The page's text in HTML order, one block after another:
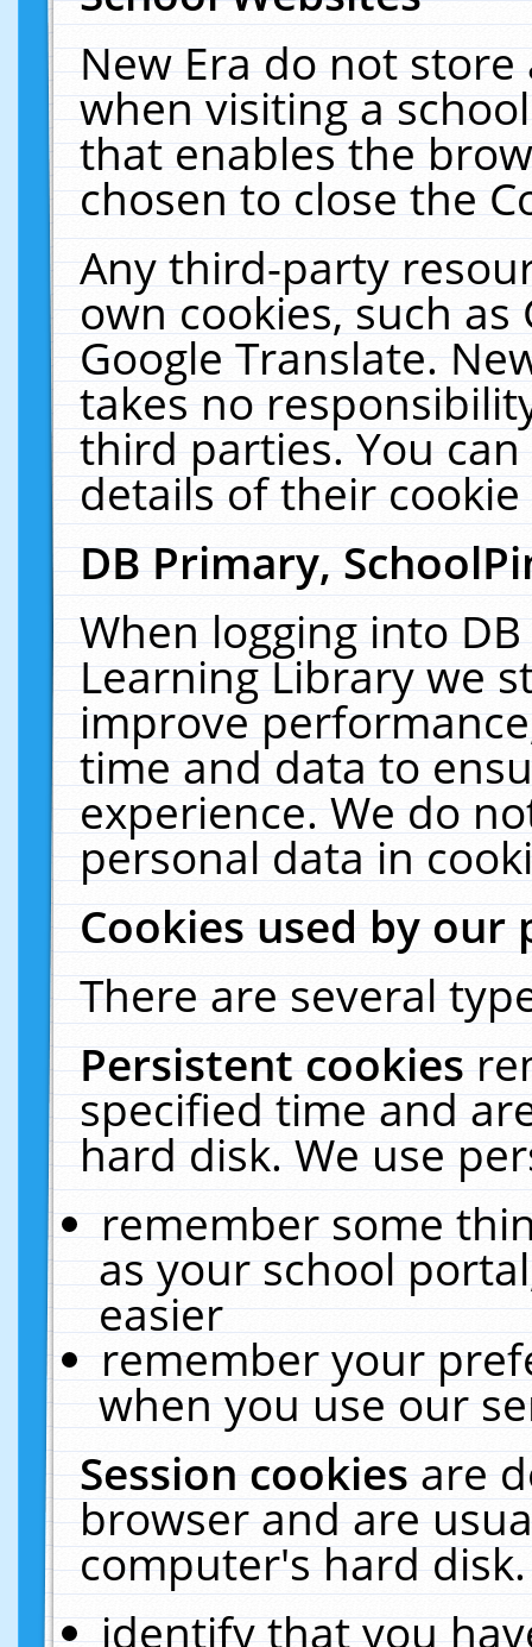
New Era do not
when visiting a
that enables the
chosen to close the
Any third-party
own cookies, such
Google Translate.
takes no
third parties. You
details of their
DB Primary,
When logging into
Learning Library we
improve
time and data to
experience. We do
personal data in
Cookies used by our
There are several
Persistent cookies
specified time and
hard disk. We use
remember some
as your school
easier
remember your
when you use our
Session cookiesare
browser and are
computer's hard
identify that you